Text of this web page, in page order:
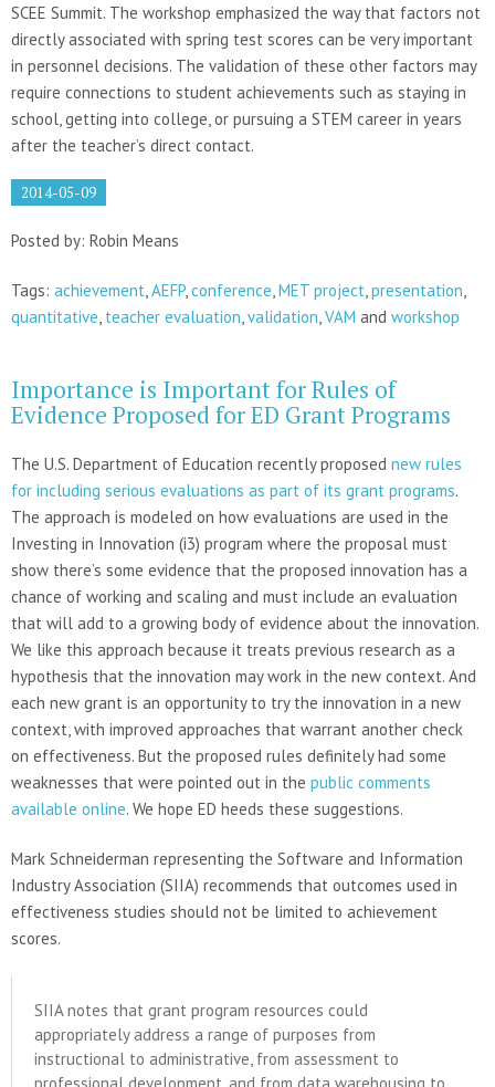
SCEE Summit. The workshop emphasized the way that factors not
directly associated with spring test scores can be very important
in personnel decisions. The validation of these other factors may
require connections to student achievements such as staying in
school, getting into college, or pursuing a STEM career in years
after the teacher’s direct contact.
2014-05-09
Posted by: Robin Means
Tags: achievement AEFP, conference MET project presentation
quantitative teacher evaluation validation VAM and workshop
Importance is Important for Rules of
Evidence Proposed for ED Grant Programs
The U.S. Department of Education recently proposed new rules
for including serious evaluations as part of its grant programs.
The approach is modeled on how evaluations are used in the
Investing in Innovation (i3) program where the proposal must
show there’s some evidence that the proposed innovation has a
chance of working and scaling and must include an evaluation
that will add to a growing body of evidence about the innovation.
We like this approach because it treats previous research as a
hypothesis that the innovation may work in the new context. And
each new grant is an opportunity to try the innovation in a new
context, with improved approaches that warrant another check
on effectiveness. But the proposed rules definitely had some
weaknesses that were pointed out in the public comments
available online. We hope ED heeds these suggestions.
Mark Schneiderman representing the Software and Information
Industry Association (SIIA) recommends that outcomes used in
effectiveness studies should not be limited to achievement
scores.
SIIA notes that grant program resources could
appropriately address a range of purposes from
instructional to administrative, from assessment to